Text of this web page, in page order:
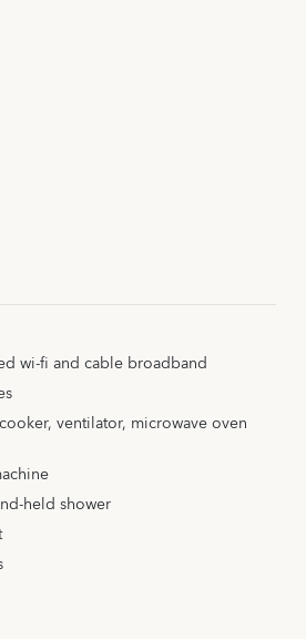
wi-fi and cable broadband
ventilator, microwave oven
held shower